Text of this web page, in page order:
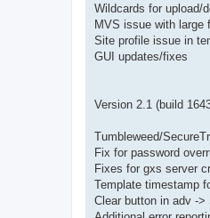
Wildcards for upload/
MVS issue with
Site profile issue in
GUI updates/fixes
Version 2.1 (build
Tumbleweed/
Fix for password
Fixes for gxs server
Template timestamp
Clear button in adv -